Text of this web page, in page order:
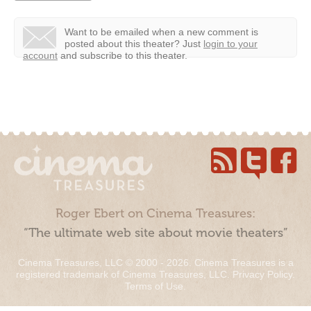
Want to be emailed when a new comment is
posted about this theater? Just login to your
account and subscribe to this theater.
Roger Ebert on Cinema Treasures:
“The ultimate web site about movie theaters”
Cinema Treasures, LLC © 2000 - 2026. Cinema Treasures is a
registered trademark of Cinema Treasures, LLC. Privacy Policy.
Terms of Use